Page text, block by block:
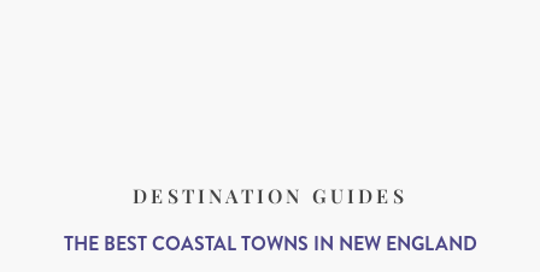
DESTINATION GUIDES
THE BEST COASTAL TOWNS IN NEW ENGLAND